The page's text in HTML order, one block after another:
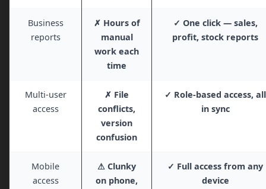
Business
reports
✗ Hours of
manual
work each
time
✓ One click — sales,
profit, stock reports
Multi-user
access
✗ File
conflicts,
version
confusion
✓ Role-based access, all
in sync
Mobile
access
⚠ Clunky
on phone,
✓ Full access from any
device